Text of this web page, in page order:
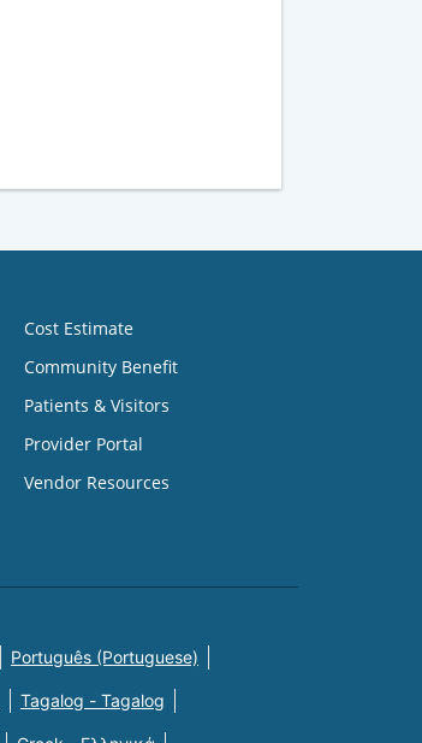
Cost Estimate
Community Benefit
Patients & Visitors
Provider Portal
Vendor Resources
Português (Portuguese)
Tagalog - Tagalog